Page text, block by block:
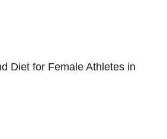
Diet for Female Athletes in